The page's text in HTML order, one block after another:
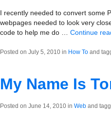
I recently needed to convert some
webpages needed to look very
code to help me do … Continue
Posted on July 5, 2010 in How To and
My Name Is
Posted on June 14, 2010 in Web and